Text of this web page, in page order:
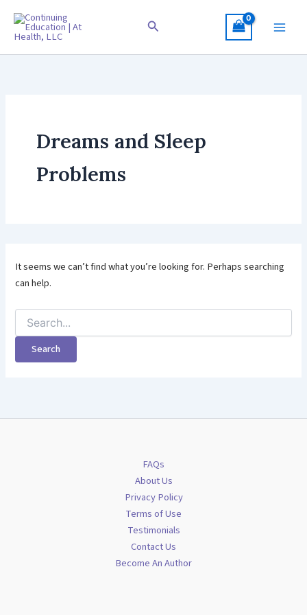
content
Search
Dreams and Sleep
Problems
It seems we can’t find what you’re looking for. Perhaps searching
can help.
Search
for:
FAQs
About Us
Privacy Policy
Terms of Use
Testimonials
Contact Us
Become An Author